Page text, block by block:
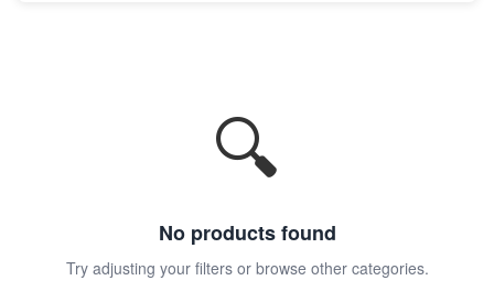
🔍
No products found
Try adjusting your filters or browse other categories.